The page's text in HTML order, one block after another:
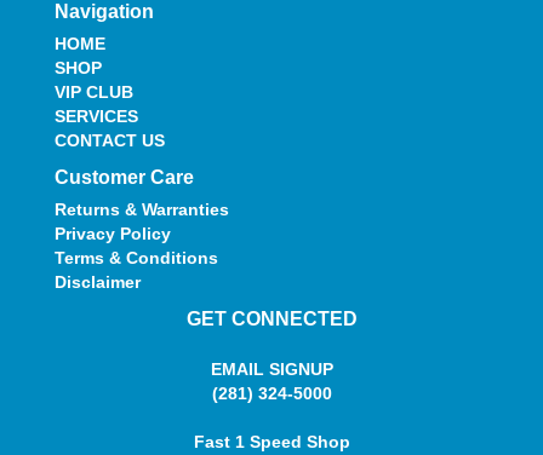
Navigation
HOME
SHOP
VIP CLUB
SERVICES
CONTACT US
Customer Care
Returns & Warranties
Privacy Policy
Terms & Conditions
Disclaimer
GET CONNECTED
EMAIL SIGNUP
(281) 324-5000
Fast 1 Speed Shop